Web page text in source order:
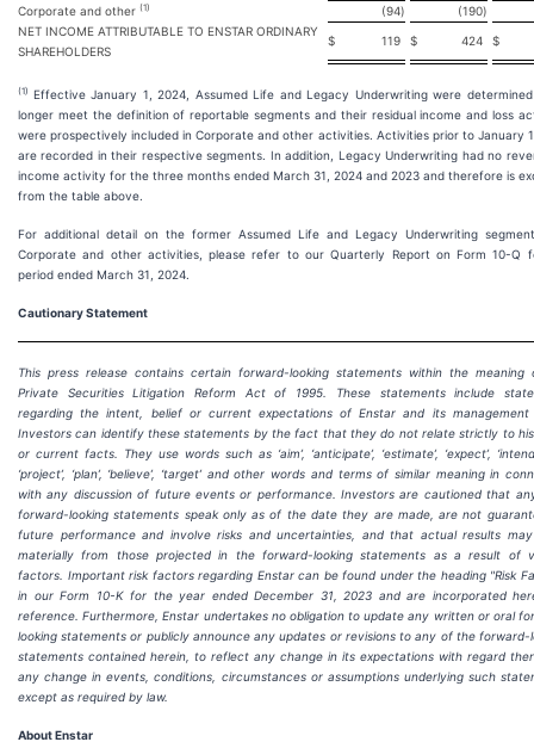
Corporate and other (1) (94) (190)
NET INCOME ATTRIBUTABLE TO ENSTAR ORDINARY
SHAREHOLDERS
$ 119 $ 424 $
(1) Effective January 1, 2024, Assumed Life and Legacy Underwriting were
longer meet the definition of reportable segments and their residual income and loss
were prospectively included in Corporate and other activities. Activities prior to January
are recorded in their respective segments. In addition, Legacy Underwriting had no
income activity for the three months ended March 31, 2024 and 2023 and therefore is
from the table above.
For additional detail on the former Assumed Life and Legacy Underwriting
Corporate and other activities, please refer to our Quarterly Report on Form 10-Q
period ended March 31, 2024.
Cautionary Statement
This press release contains certain forward-looking statements within the meaning
Private Securities Litigation Reform Act of 1995. These statements include
regarding the intent, belief or current expectations of Enstar and its management
Investors can identify these statements by the fact that they do not relate strictly to
or current facts. They use words such as ‘aim’, ‘anticipate’, ‘estimate’, ‘expect’,
‘project’, ‘plan’, ‘believe’, ‘target’ and other words and terms of similar meaning in
with any discussion of future events or performance. Investors are cautioned that
forward-looking statements speak only as of the date they are made, are not
future performance and involve risks and uncertainties, and that actual results
materially from those projected in the forward-looking statements as a result of
factors. Important risk factors regarding Enstar can be found under the heading "Risk
in our Form 10-K for the year endedDecember 31, 2023 and are incorporated
reference. Furthermore, Enstar undertakes no obligation to update any written or oral
looking statements or publicly announce any updates or revisions to any of the forward-
statements contained herein, to reflect any change in its expectations with regard
any change in events, conditions, circumstances or assumptions underlying such
except as required by law.
About Enstar